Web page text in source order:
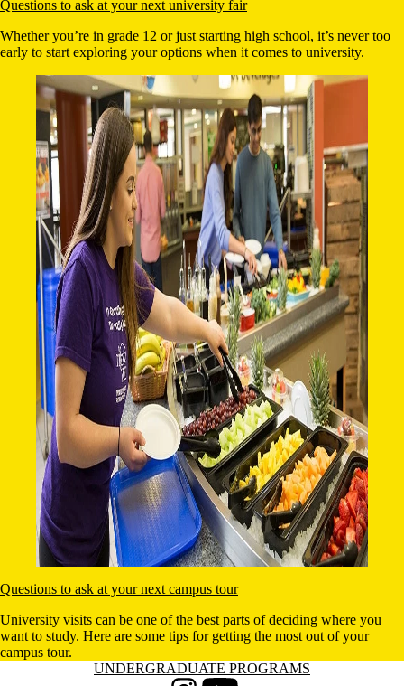
Questions to ask at your next university fair
Whether you’re in grade 12 or just starting high school, it’s never too
early to start exploring your options when it comes to university.
Questions to ask at your next campus tour
University visits can be one of the best parts of deciding where you
want to study. Here are some tips for getting the most out of your
campus tour.
Information about Undergraduate Programs
UNDERGRADUATE PROGRAMS